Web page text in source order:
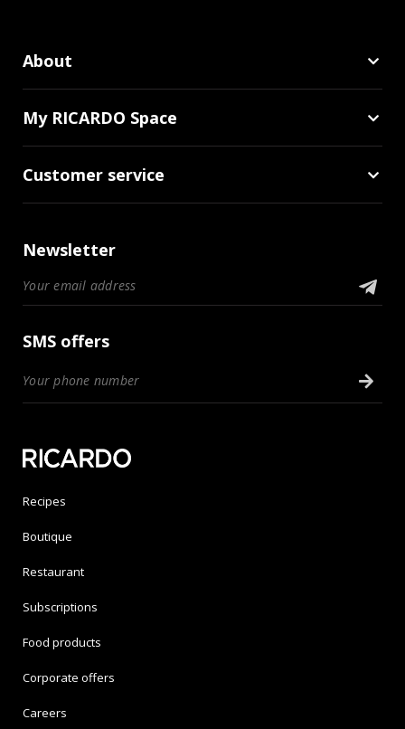
About
My RICARDO Space
Customer service
Newsletter
SMS offers
Recipes
Boutique
Restaurant
Subscriptions
Food products
Corporate offers
Careers